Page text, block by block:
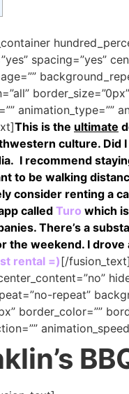
spacing=”yes”
animation_type=””
This is the ultimate
culture. Did
I recommend
to be walking
consider renting a
called Turo which
There’s a
the weekend. I
rental =) [/
repeat”
border_color=””